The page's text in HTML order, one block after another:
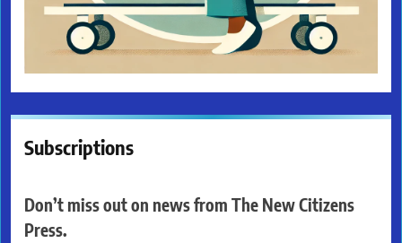
Subscriptions
Don’t miss out on news from The New Citizens
Press.